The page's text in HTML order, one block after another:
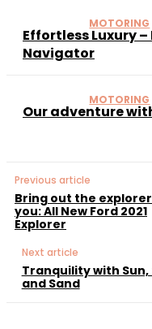
MOTORING
Effortless Luxury
Navigator
MOTORING
Our adventure
Previous article
Bring out the
you: All New Ford 2021
Explorer
Next article
Tranquility​ with Sun,
and Sand